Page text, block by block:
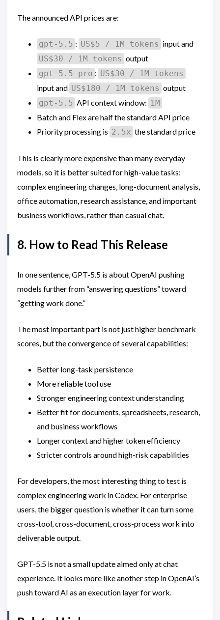
The announced API prices are:
gpt-5.5 : US$5 / 1M tokens input and
US$30 / 1M tokens output
gpt-5.5-pro : US$30 / 1M tokens
input and US$180 / 1M tokens output
gpt-5.5 API context window: 1M
Batch and Flex are half the standard API price
Priority processing is 2.5x the standard price
This is clearly more expensive than many everyday
models, so it is better suited for high-value tasks:
complex engineering changes, long-document analysis,
office automation, research assistance, and important
business workflows, rather than casual chat.
8. How to Read This Release
In one sentence, GPT-5.5 is about OpenAI pushing
models further from “answering questions” toward
“getting work done.”
The most important part is not just higher benchmark
scores, but the convergence of several capabilities:
Better long-task persistence
More reliable tool use
Stronger engineering context understanding
Better fit for documents, spreadsheets, research,
and business workflows
Longer context and higher token efficiency
Stricter controls around high-risk capabilities
For developers, the most interesting thing to test is
complex engineering work in Codex. For enterprise
users, the bigger question is whether it can turn some
cross-tool, cross-document, cross-process work into
deliverable output.
GPT-5.5 is not a small update aimed only at chat
experience. It looks more like another step in OpenAI’s
push toward AI as an execution layer for work.